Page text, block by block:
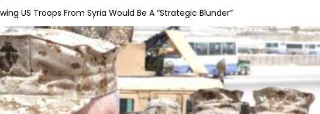
US Troops From Syria Would Be A “Strategic Blunder”